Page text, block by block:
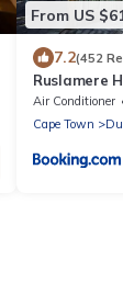
From US
7.2(452
Ruslamere
Air Conditioner
Cape Town